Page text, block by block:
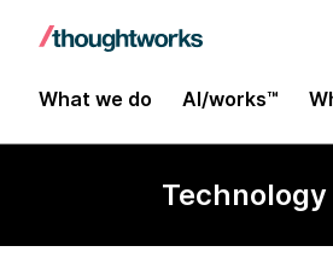
What we do AI/works™
Technology